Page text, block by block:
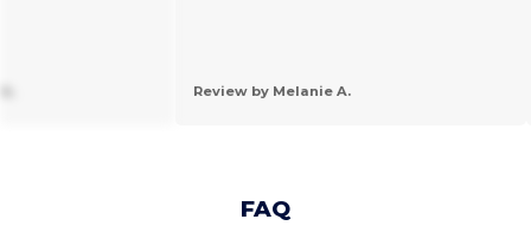
Review by Melanie A.
FAQ